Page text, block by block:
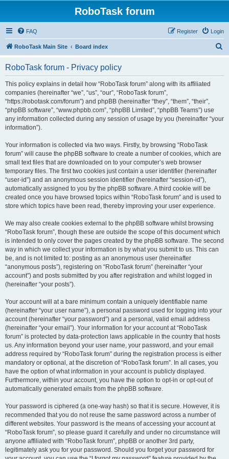
RoboTask forum
FAQ Login
Register
RoboTask Main Site Board index
RoboTask forum - Privacy policy
This policy explains in detail how “RoboTask forum” along with its affiliated
companies (hereinafter “we”, “us”, “our”, “RoboTask forum”,
“https://robotask.com/forum”) and phpBB (hereinafter “they”, “them”, “their”,
“phpBB software”, “www.phpbb.com”, “phpBB Limited”, “phpBB Teams”) use
any information collected during any session of usage by you (hereinafter “your
information”).
Your information is collected via two ways. Firstly, by browsing “RoboTask
forum” will cause the phpBB software to create a number of cookies, which are
small text files that are downloaded on to your computer’s web browser
temporary files. The first two cookies just contain a user identifier (hereinafter
“user-id”) and an anonymous session identifier (hereinafter “session-id”),
automatically assigned to you by the phpBB software. A third cookie will be
created once you have browsed topics within “RoboTask forum” and is used to
store which topics have been read, thereby improving your user experience.
We may also create cookies external to the phpBB software whilst browsing
“RoboTask forum”, though these are outside the scope of this document which
is intended to only cover the pages created by the phpBB software. The second
way in which we collect your information is by what you submit to us. This can
be, and is not limited to: posting as an anonymous user (hereinafter
“anonymous posts”), registering on “RoboTask forum” (hereinafter “your
account”) and posts submitted by you after registration and whilst logged in
(hereinafter “your posts”).
Your account will at a bare minimum contain a uniquely identifiable name
(hereinafter “your user name”), a personal password used for logging into your
account (hereinafter “your password”) and a personal, valid email address
(hereinafter “your email”). Your information for your account at “RoboTask
forum” is protected by data-protection laws applicable in the country that hosts
us. Any information beyond your user name, your password, and your email
address required by “RoboTask forum” during the registration process is either
mandatory or optional, at the discretion of “RoboTask forum”. In all cases, you
have the option of what information in your account is publicly displayed.
Furthermore, within your account, you have the option to opt-in or opt-out of
automatically generated emails from the phpBB software.
Your password is ciphered (a one-way hash) so that it is secure. However, it is
recommended that you do not reuse the same password across a number of
different websites. Your password is the means of accessing your account at
“RoboTask forum”, so please guard it carefully and under no circumstance will
anyone affiliated with “RoboTask forum”, phpBB or another 3rd party,
legitimately ask you for your password. Should you forget your password for